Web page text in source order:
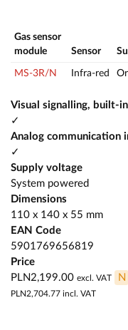
Gas sensor
module
Sensor
MS-3R/N Infra-red
Visual signalling, built-in
✓
Analog communication
✓
Supply voltage
System powered
Dimensions
110 x 140 x 55 mm
EAN Code
5901769656819
Price
PLN2,199.00 excl. VAT N
PLN2,704.77 incl. VAT